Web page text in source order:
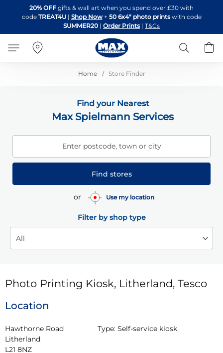
to
Content
20% OFF gifts & wall art when you spend over £30 with
code TREAT4U| Shop Now + 50 6x4" photo printswith code
SUMMER20 | Order Prints | T&Cs
Search
Home Store Finder
Find your Nearest
Max Spielmann Services
Enter postcode, town or city
Find stores
or Use my location
Filter by shop type
Photo Printing Kiosk, Litherland, Tesco
Location
Hawthorne Road
Litherland
L21 8NZ
Type: Self-service kiosk